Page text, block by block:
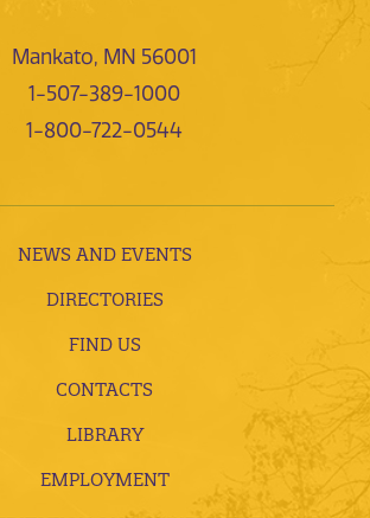
Mankato, MN 56001
1-507-389-1000
1-800-722-0544
NEWS AND EVENTS
DIRECTORIES
FIND US
CONTACTS
LIBRARY
EMPLOYMENT